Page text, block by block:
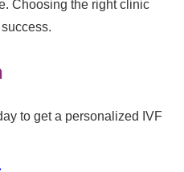
Choosing the right clinic
to get a personalized IVF